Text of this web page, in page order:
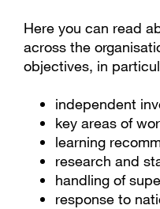
Here you can read
across the
objectives, in
independent
key areas of
learning
research and
handling of
response to